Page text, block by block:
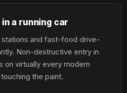
a running car
stations and fast-food drive-
Non-destructive entry in
on virtually every modern
the paint.